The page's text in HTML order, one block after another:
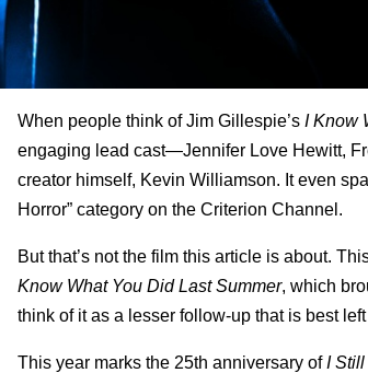
When people think of Jim Gillespie’s I Know
engaging lead cast—Jennifer Love Hewitt,
creator himself, Kevin Williamson. It even
Horror” category on the Criterion Channel.
But that’s not the film this article is about.
Know What You Did Last Summer, which
think of it as a lesser follow-up that is best
This year marks the 25th anniversary ofI